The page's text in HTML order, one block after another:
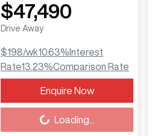
$47,490
Drive Away
$198/wk10.63%Interest
Rate13.23%Comparison Rate
Enquire Now
Loading... Loading...